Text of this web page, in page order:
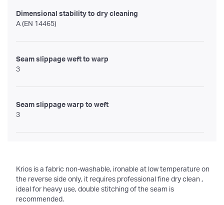
Dimensional stability to dry cleaning
A (EN 14465)
Seam slippage weft to warp
3
Seam slippage warp to weft
3
Krios is a fabric non-washable, ironable at low temperature on
the reverse side only, it requires professional fine dry clean ,
ideal for heavy use, double stitching of the seam is
recommended.